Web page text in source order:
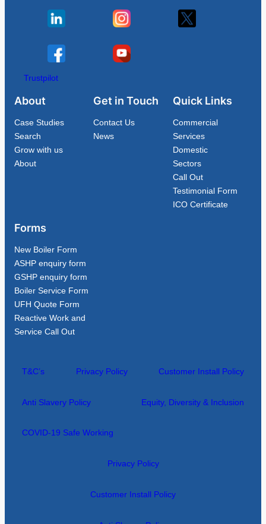
Trustpilot
About
Case Studies
Search
Grow with us
About
Get in Touch
Contact Us
News
Quick Links
Commercial
Services
Domestic
Sectors
Call Out
Testimonial Form
ICO Certificate
Forms
New Boiler Form
ASHP enquiry form
GSHP enquiry form
Boiler Service Form
UFH Quote Form
Reactive Work and
Service Call Out
T&C’s Privacy Policy Customer Install Policy
Anti Slavery Policy Equity, Diversity & Inclusion
COVID-19 Safe Working
Privacy Policy
Customer Install Policy